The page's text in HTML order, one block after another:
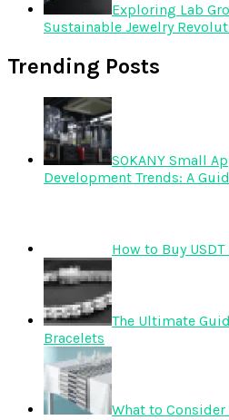
Exploring Lab
Sustainable Jewelry
Trending Posts
SOKANY Small
Development Trends: A
How to Buy
The Ultimate
Bracelets
What to Consider